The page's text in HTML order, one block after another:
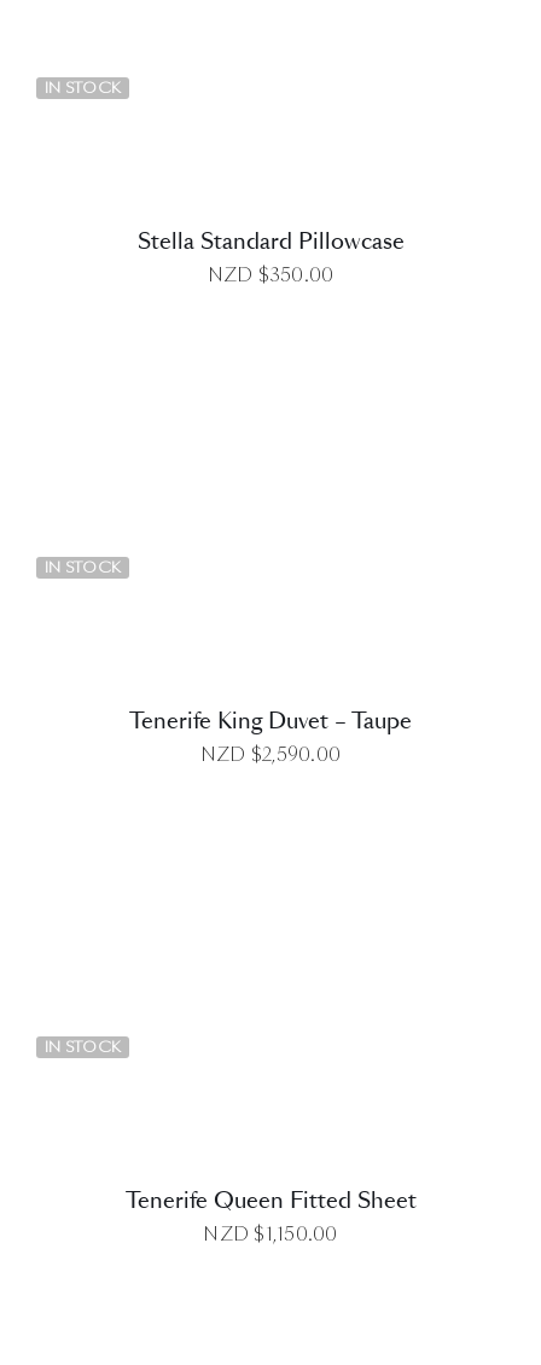
IN STOCK
Stella Standard Pillowcase
NZD $350.00
IN STOCK
Tenerife King Duvet – Taupe
NZD $2,590.00
IN STOCK
Tenerife Queen Fitted Sheet
NZD $1,150.00